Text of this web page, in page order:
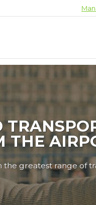
THE
the greatest range of